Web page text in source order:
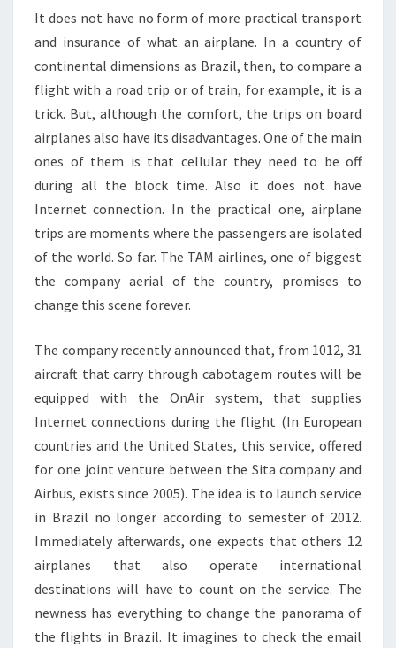
It does not have no form of more practical transport
and insurance of what an airplane. In a country of
continental dimensions as Brazil, then, to compare a
flight with a road trip or of train, for example, it is a
trick. But, although the comfort, the trips on board
airplanes also have its disadvantages. One of the main
ones of them is that cellular they need to be off
during all the block time. Also it does not have
Internet connection. In the practical one, airplane
trips are moments where the passengers are isolated
of the world. So far. The TAM airlines, one of biggest
the company aerial of the country, promises to
change this scene forever.
The company recently announced that, from 1012, 31
aircraft that carry through cabotagem routes will be
equipped with the OnAir system, that supplies
Internet connections during the flight (In European
countries and the United States, this service, offered
for one joint venture between the Sita company and
Airbus, exists since 2005). The idea is to launch service
in Brazil no longer according to semester of 2012.
Immediately afterwards, one expects that others 12
airplanes that also operate international
destinations will have to count on the service. The
newness has everything to change the panorama of
the flights in Brazil. It imagines to check the email